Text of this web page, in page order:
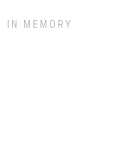
IN MEMORY